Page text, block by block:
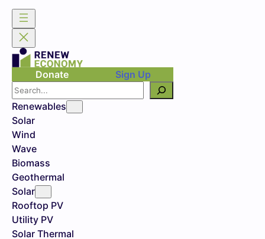
Donate
Sign Up
Search
Renewables
Solar
Wind
Wave
Biomass
Geothermal
Solar
Rooftop PV
Utility PV
Solar Thermal